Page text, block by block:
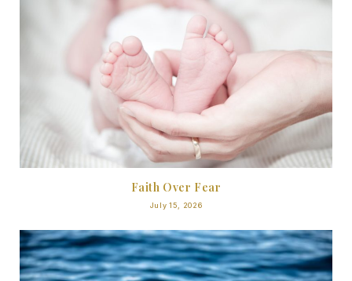
Faith Over Fear
July 15, 2026